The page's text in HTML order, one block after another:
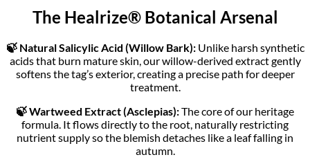
The Healrize® Botanical Arsenal
🍃 Natural Salicylic Acid (Willow Bark):Unlike harsh synthetic
acids that burn mature skin, our willow-derived extract gently
softens the tag’s exterior, creating a precise path for deeper
treatment.
🍃 Wartweed Extract (Asclepias):The core of our heritage
formula. It flows directly to the root, naturally restricting
nutrient supply so the blemish detaches like a leaf falling in
autumn.